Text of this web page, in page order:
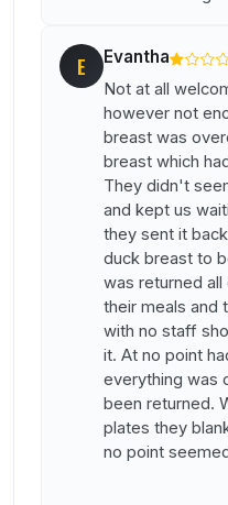
E Evantha
Not at all
however not
breast was
breast which
They didn't
and kept us
they sent it
duck breast to
was returned
their meals and
with no staff
it. At no point
everything was
been returned.
plates they
no point